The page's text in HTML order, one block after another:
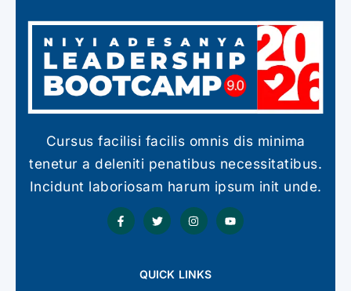
Cursus facilisi facilis omnis dis minima
tenetur a deleniti penatibus necessitatibus.
Incidunt laboriosam harum ipsum init unde.
QUICK LINKS